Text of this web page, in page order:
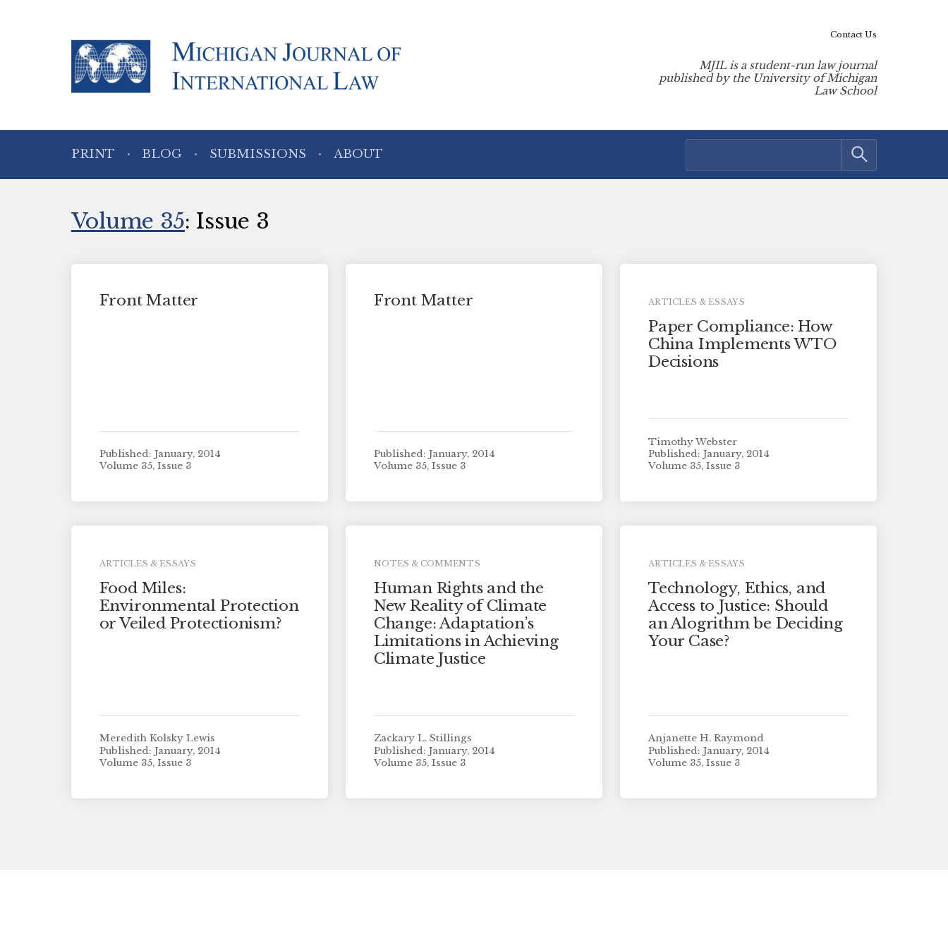
MJIL is a student-run law journal
published by the University of Michigan
Law School
PRINT BLOG SUBMISSIONS ABOUT
Contact Us
Volume 35: Issue 3
Front Matter
Published: January, 2014
Volume 35, Issue 3
Front Matter
Published: January, 2014
Volume 35, Issue 3
ARTICLES & ESSAYS
Paper Compliance: How
China Implements WTO
Decisions
Timothy Webster
Published: January, 2014
Volume 35, Issue 3
ARTICLES & ESSAYS
Food Miles:
Environmental Protection
or Veiled Protectionism?
Meredith Kolsky Lewis
Published: January, 2014
Volume 35, Issue 3
NOTES & COMMENTS
Human Rights and the
New Reality of Climate
Change: Adaptation’s
Limitations in Achieving
Climate Justice
Zackary L. Stillings
Published: January, 2014
Volume 35, Issue 3
ARTICLES & ESSAYS
Technology, Ethics, and
Access to Justice: Should
an Alogrithm be Deciding
Your Case?
Anjanette H. Raymond
Published: January, 2014
Volume 35, Issue 3